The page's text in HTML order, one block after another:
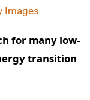
Images
for many low-
transition